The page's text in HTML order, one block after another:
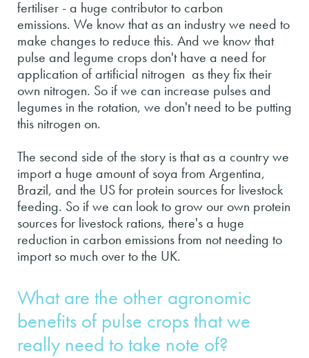
fertiliser - a huge contributor to carbon
emissions. We know that as an industry we need to
make changes to reduce this. And we know that
pulse and legume crops don't have a need for
application of artificial nitrogen as they fix their
own nitrogen. So if we can increase pulses and
legumes in the rotation, we don't need to be putting
this nitrogen on.
The second side of the story is that as a country we
import a huge amount of soya from Argentina,
Brazil, and the US for protein sources for livestock
feeding. So if we can look to grow our own protein
sources for livestock rations, there's a huge
reduction in carbon emissions from not needing to
import so much over to the UK.
What are the other agronomic
benefits of pulse crops that we
really need to take note of?